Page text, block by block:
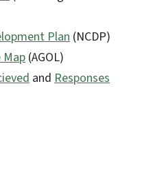
Plan (NCDP)
(AGOL)
and Responses